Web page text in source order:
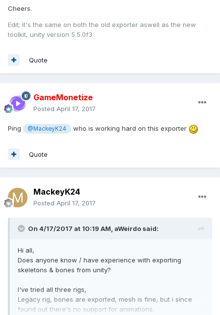
Cheers.
Edit; it's the same on both the old exporter aswell as the new
toolkit, unity version 5.5.0f3
Quote
GameMonetize
Posted April 17, 2017
Ping @MackeyK24 who is working hard on this exporter
Quote
MackeyK24
Posted April 17, 2017
On 4/17/2017 at 10:19 AM, aWeirdo said:
Hi all,
Does anyone know / have experience with exporting
skeletons & bones from unity?
I've tried all three rigs,
Legacy rig, bones are exported, mesh is fine, but i since
found out there's no support for animations.